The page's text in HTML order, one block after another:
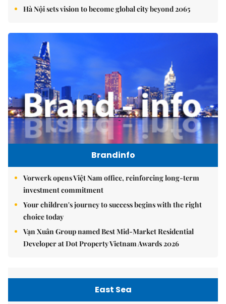
Hà Nội sets vision to become global city beyond 2065
Brandinfo
Vorwerk opens Việt Nam office, reinforcing long-term
investment commitment
Your children's journey to success begins with the right
choice today
Vạn Xuân Group named Best Mid-Market Residential
Developer at Dot Property Vietnam Awards 2026
East Sea